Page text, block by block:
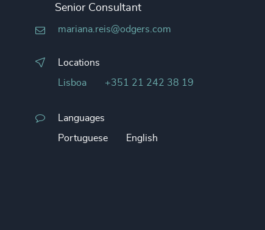
Senior Consultant
mariana.reis@odgers.com
Locations
Lisboa +351 21 242 38 19
Languages
Portuguese English